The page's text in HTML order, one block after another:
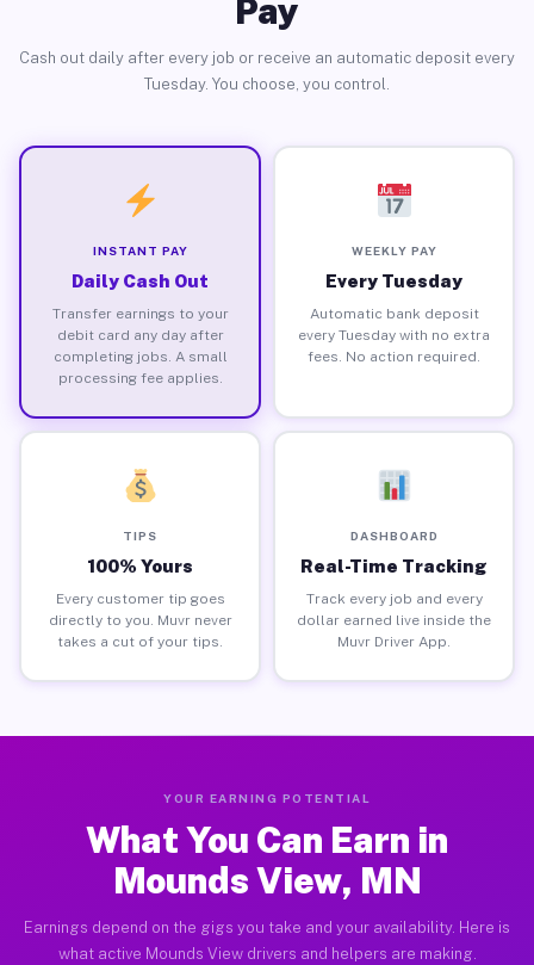
Pay
Cash out daily after every job or receive an automatic deposit every
Tuesday. You choose, you control.
INSTANT PAY
Daily Cash Out
Transfer earnings to your
debit card any day after
completing jobs. A small
processing fee applies.
WEEKLY PAY
Every Tuesday
Automatic bank deposit
every Tuesday with no extra
fees. No action required.
TIPS
100% Yours
Every customer tip goes
directly to you. Muvr never
takes a cut of your tips.
DASHBOARD
Real-Time Tracking
Track every job and every
dollar earned live inside the
Muvr Driver App.
YOUR EARNING POTENTIAL
What You Can Earn in
Mounds View, MN
Earnings depend on the gigs you take and your availability. Here is
what active Mounds View drivers and helpers are making.